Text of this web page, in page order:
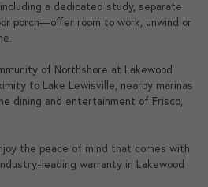
a dedicated study, separate
porch—offer room to work, unwind or
of Northshore at Lakewood
to Lake Lewisville, nearby marinas
dining and entertainment of Frisco,
the peace of mind that comes with
leading warranty in Lakewood